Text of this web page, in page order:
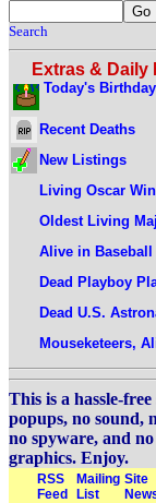
Search
Extras & Daily
Today's
Recent Deaths
New Listings
Living Oscar
Oldest Living
Alive in Baseball
Dead Playboy
Dead U.S.
Mouseketeers,
This is a hassle-free
popups, no sound,
no spyware, and
graphics. Enjoy.
RSS
Feed
Mailing
List
Site